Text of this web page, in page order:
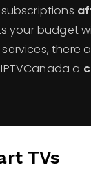
your budget
there
a
TVs